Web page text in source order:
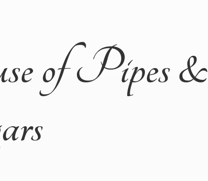
of Pipes &